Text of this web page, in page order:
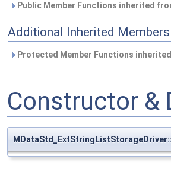
Public Member Functions inherited
Additional Inherited Members
Protected Member Functions
Constructor &